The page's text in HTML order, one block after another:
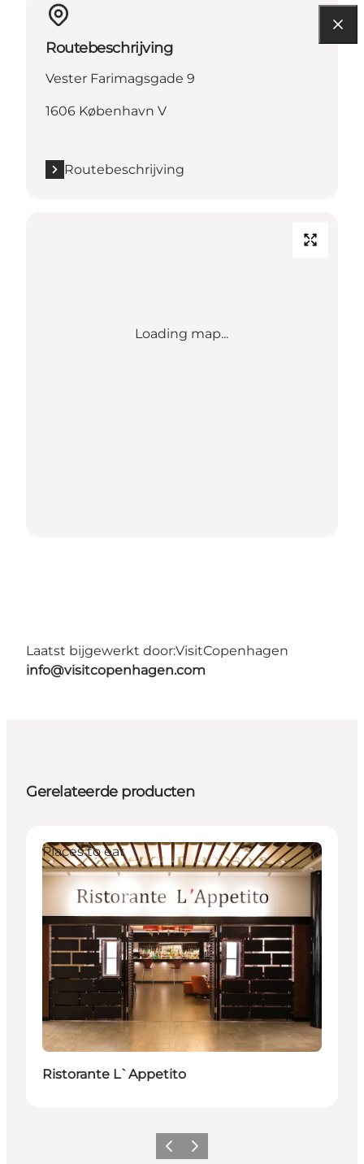
Routebeschrijving
Vester Farimagsgade 9
1606 København V
Routebeschrijving
Loading map...
Laatst bijgewerkt door:VisitCopenhagen
info@visitcopenhagen.com
Gerelateerde producten
Places to eat
Ristorante L`Appetito
Vorige Volgende